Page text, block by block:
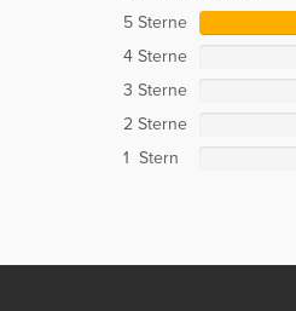
5 Sterne
4 Sterne
3 Sterne
2 Sterne
1 Stern